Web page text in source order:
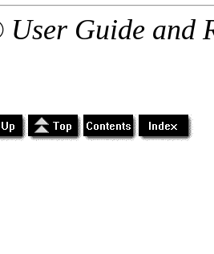
Guide and